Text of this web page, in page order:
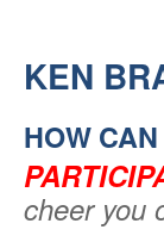
KEN
HOW
cheer you